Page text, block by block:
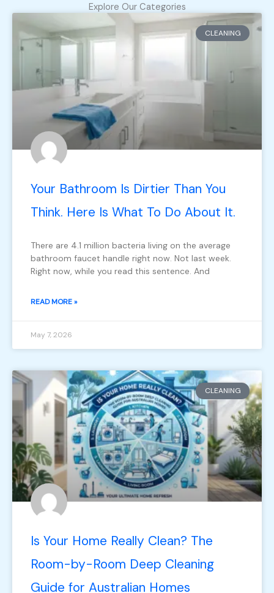
Explore Our Categories
CLEANING
Your Bathroom Is Dirtier Than You
Think. Here Is What To Do About It.
There are 4.1 million bacteria living on the average
bathroom faucet handle right now. Not last week.
Right now, while you read this sentence. And
READ MORE »
May 7, 2026
CLEANING
Is Your Home Really Clean? The
Room-by-Room Deep Cleaning
Guide for Australian Homes